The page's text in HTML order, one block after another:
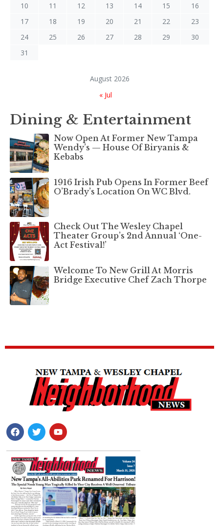
August 2026
10
11 12 13 14 15
16
17
18 19 20 21 22
23
24
25 26 27 28 29
30
31
« Jul
Dining & Entertainment
Now Open At Former New Tampa
Wendy’s — House Of Biryanis &
Kebabs
1916 Irish Pub Opens In Former Beef
O’Brady’s Location On WC Blvd.
Check Out The Wesley Chapel
Theater Group’s 2nd Annual ‘One-
Act Festival!’
Welcome To New Grill At Morris
Bridge Executive Chef Zach Thorpe